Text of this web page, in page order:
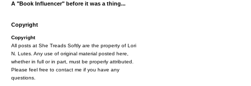
A "Book Influencer" before it was a thing...
Copyright
Copyright
All posts at She Treads Softly are the property of Lori
N. Lutes. Any use of original material posted here,
whether in full or in part, must be properly attributed.
Please feel free to contact me if you have any
questions.